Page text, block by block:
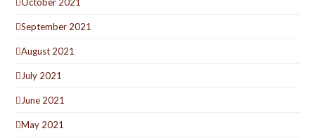
September 2021
August 2021
July 2021
June 2021
May 2021